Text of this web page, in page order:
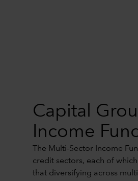
Capital
Income
The Multi-Sector Income
credit sectors, each of
that diversifying across